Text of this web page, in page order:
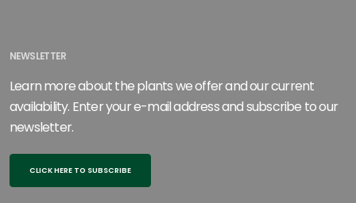
NEWSLETTER
Learn more about the plants we offer and our current
availability. Enter your e-mail address and subscribe to our
newsletter.
CLICK HERE TO SUBSCRIBE